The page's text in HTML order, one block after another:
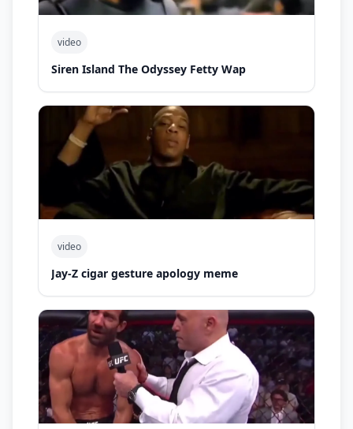
video
Siren Island The Odyssey Fetty Wap
video
Jay-Z cigar gesture apology meme